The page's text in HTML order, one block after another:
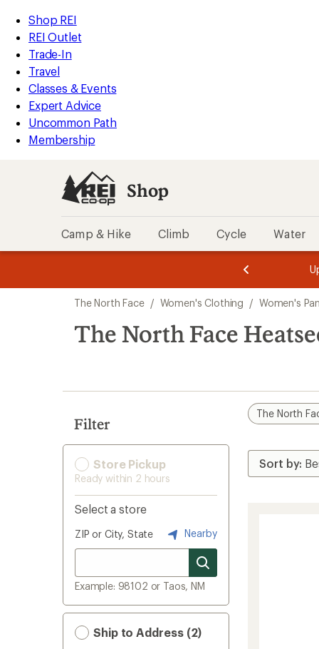
REI
Accessibility
Statement
Skip
to
main
content
Skip
to
Shop
REI
categories
Shop REI
REI Outlet
Trade-In
Travel
Classes & Events
Expert Advice
Uncommon Path
Membership
Shop
Camp & Hike Climb Cycle Water
3.
of
3.
of
3.
search
results
The North Face / Women's Clothing / Women's
The North Face
Filter
Store Pickup
Ready within 2 hours
Select a store
ZIP or City, State Nearby
Example: 98102 or Taos, NM
Ship to Address (2)
The North